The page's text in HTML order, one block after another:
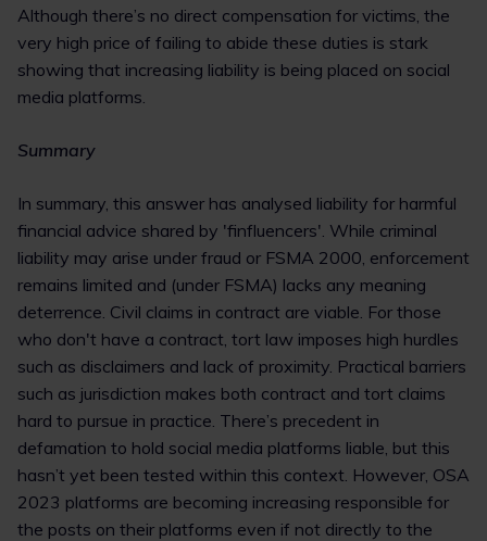
Although there’s no direct compensation for victims, the
very high price of failing to abide these duties is stark
showing that increasing liability is being placed on social
media platforms.
Summary
In summary, this answer has analysed liability for harmful
financial advice shared by 'finfluencers'. While criminal
liability may arise under fraud or FSMA 2000, enforcement
remains limited and (under FSMA) lacks any meaning
deterrence. Civil claims in contract are viable. For those
who don't have a contract, tort law imposes high hurdles
such as disclaimers and lack of proximity. Practical barriers
such as jurisdiction makes both contract and tort claims
hard to pursue in practice. There’s precedent in
defamation to hold social media platforms liable, but this
hasn’t yet been tested within this context. However, OSA
2023 platforms are becoming increasing responsible for
the posts on their platforms even if not directly to the